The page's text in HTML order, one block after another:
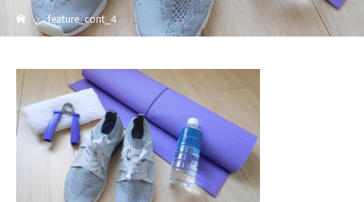
feature_cont_4